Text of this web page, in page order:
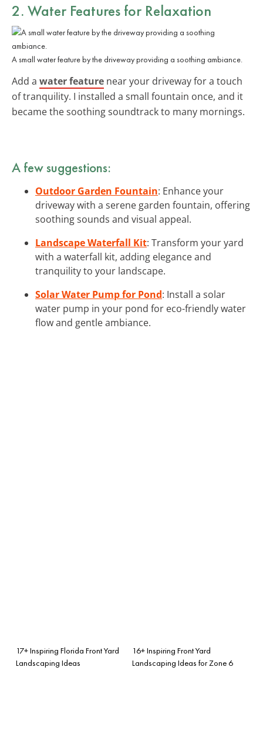
2. Water Features for Relaxation
A small water feature by the driveway providing a soothing ambiance.
Add a water feature near your driveway for a touch
of tranquility. I installed a small fountain once, and it
became the soothing soundtrack to many mornings.
A few suggestions:
Outdoor Garden Fountain: Enhance your
driveway with a serene garden fountain, offering
soothing sounds and visual appeal.
Landscape Waterfall Kit: Transform your yard
with a waterfall kit, adding elegance and
tranquility to your landscape.
Solar Water Pump for Pond: Install a solar
water pump in your pond for eco-friendly water
flow and gentle ambiance.
17+ Inspiring Florida Front Yard
Landscaping Ideas
16+ Inspiring Front Yard
Landscaping Ideas for Zone 6